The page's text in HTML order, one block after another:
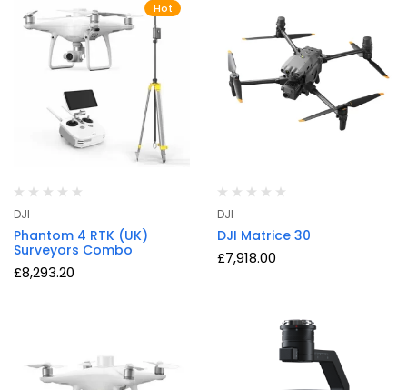
Hot
DJI
Phantom 4 RTK (UK)
Surveyors Combo
£8,293.20
DJI
DJI Matrice 30
£7,918.00